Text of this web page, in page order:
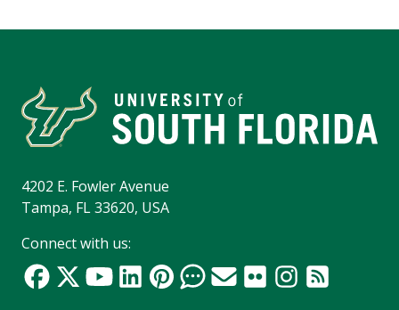
4202 E. Fowler Avenue
Tampa, FL 33620, USA
Connect with us: